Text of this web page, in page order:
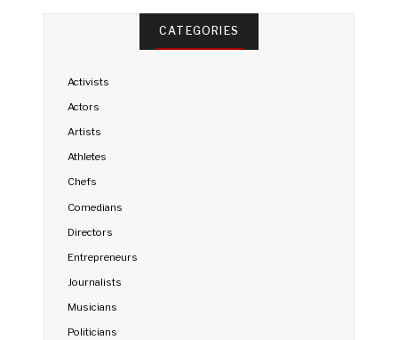
CATEGORIES
Activists
Actors
Artists
Athletes
Chefs
Comedians
Directors
Entrepreneurs
Journalists
Musicians
Politicians